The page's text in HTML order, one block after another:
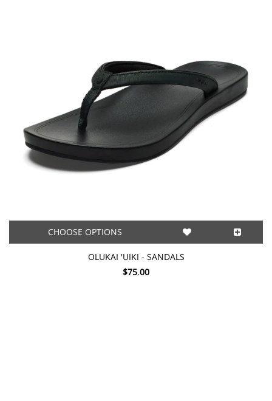
CHOOSE OPTIONS
OLUKAI 'UIKI - SANDALS
$75.00